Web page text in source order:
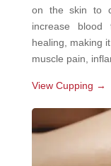
on the skin to
increase blood
healing, making
muscle pain,
View Cupping →